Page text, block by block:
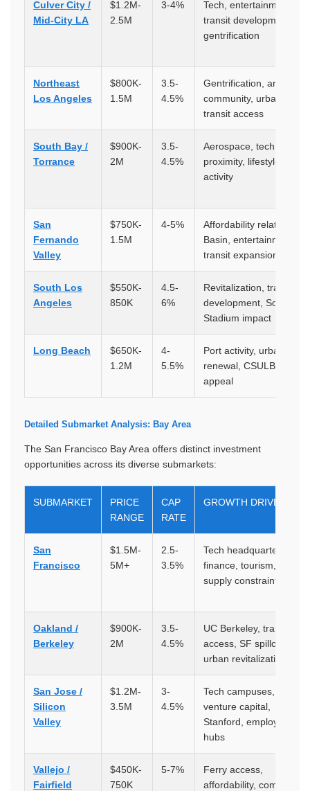
Culver City /
Mid-City LA
$1.2M-
2.5M
3-4%
Tech, entertainment,
transit development,
gentrification
Northeast
Los Angeles
$800K-
1.5M
3.5-
4.5%
Gentrification, artistic
community,
transit access
South Bay /
Torrance
$900K-
2M
3.5-
4.5%
Aerospace, tech, beach
proximity, lifestyle, port
activity
San
Fernando
Valley
$750K-
1.5M
4-5%
Affordability relative to
Basin, entertainment,
transit expansion
South Los
Angeles
$550K-
850K
4.5-
6%
Revitalization, transit
development, SoFi
Stadium impact
Long Beach
$650K-
1.2M
4-
5.5%
Port activity, urban
renewal, CSULB,
appeal
Detailed Submarket Analysis: Bay Area
The San Francisco Bay Area offers distinct investment
opportunities across its diverse submarkets:
SUBMARKET
PRICE
RANGE
CAP
RATE
GROWTH DRIVERS
San
Francisco
$1.5M-
5M+
2.5-
3.5%
Tech headquarters,
finance, tourism, severe
supply constraints
Oakland /
Berkeley
$900K-
2M
3.5-
4.5%
UC Berkeley, transit
access, SF spillover,
urban revitalization
San Jose /
Silicon
Valley
$1.2M-
3.5M
3-
4.5%
Tech campuses,
venture capital,
Stanford, employment
hubs
Vallejo /
Fairfield
$450K-
750K
5-7%
Ferry access,
affordability, commuter